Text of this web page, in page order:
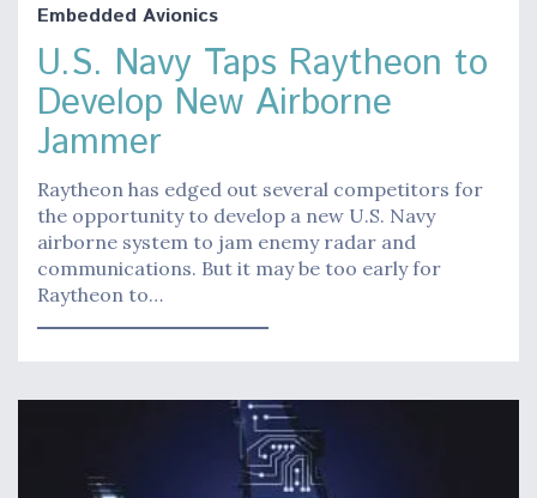
Embedded Avionics
U.S. Navy Taps Raytheon to
Develop New Airborne
Jammer
Raytheon has edged out several competitors for
the opportunity to develop a new U.S. Navy
airborne system to jam enemy radar and
communications. But it may be too early for
Raytheon to…